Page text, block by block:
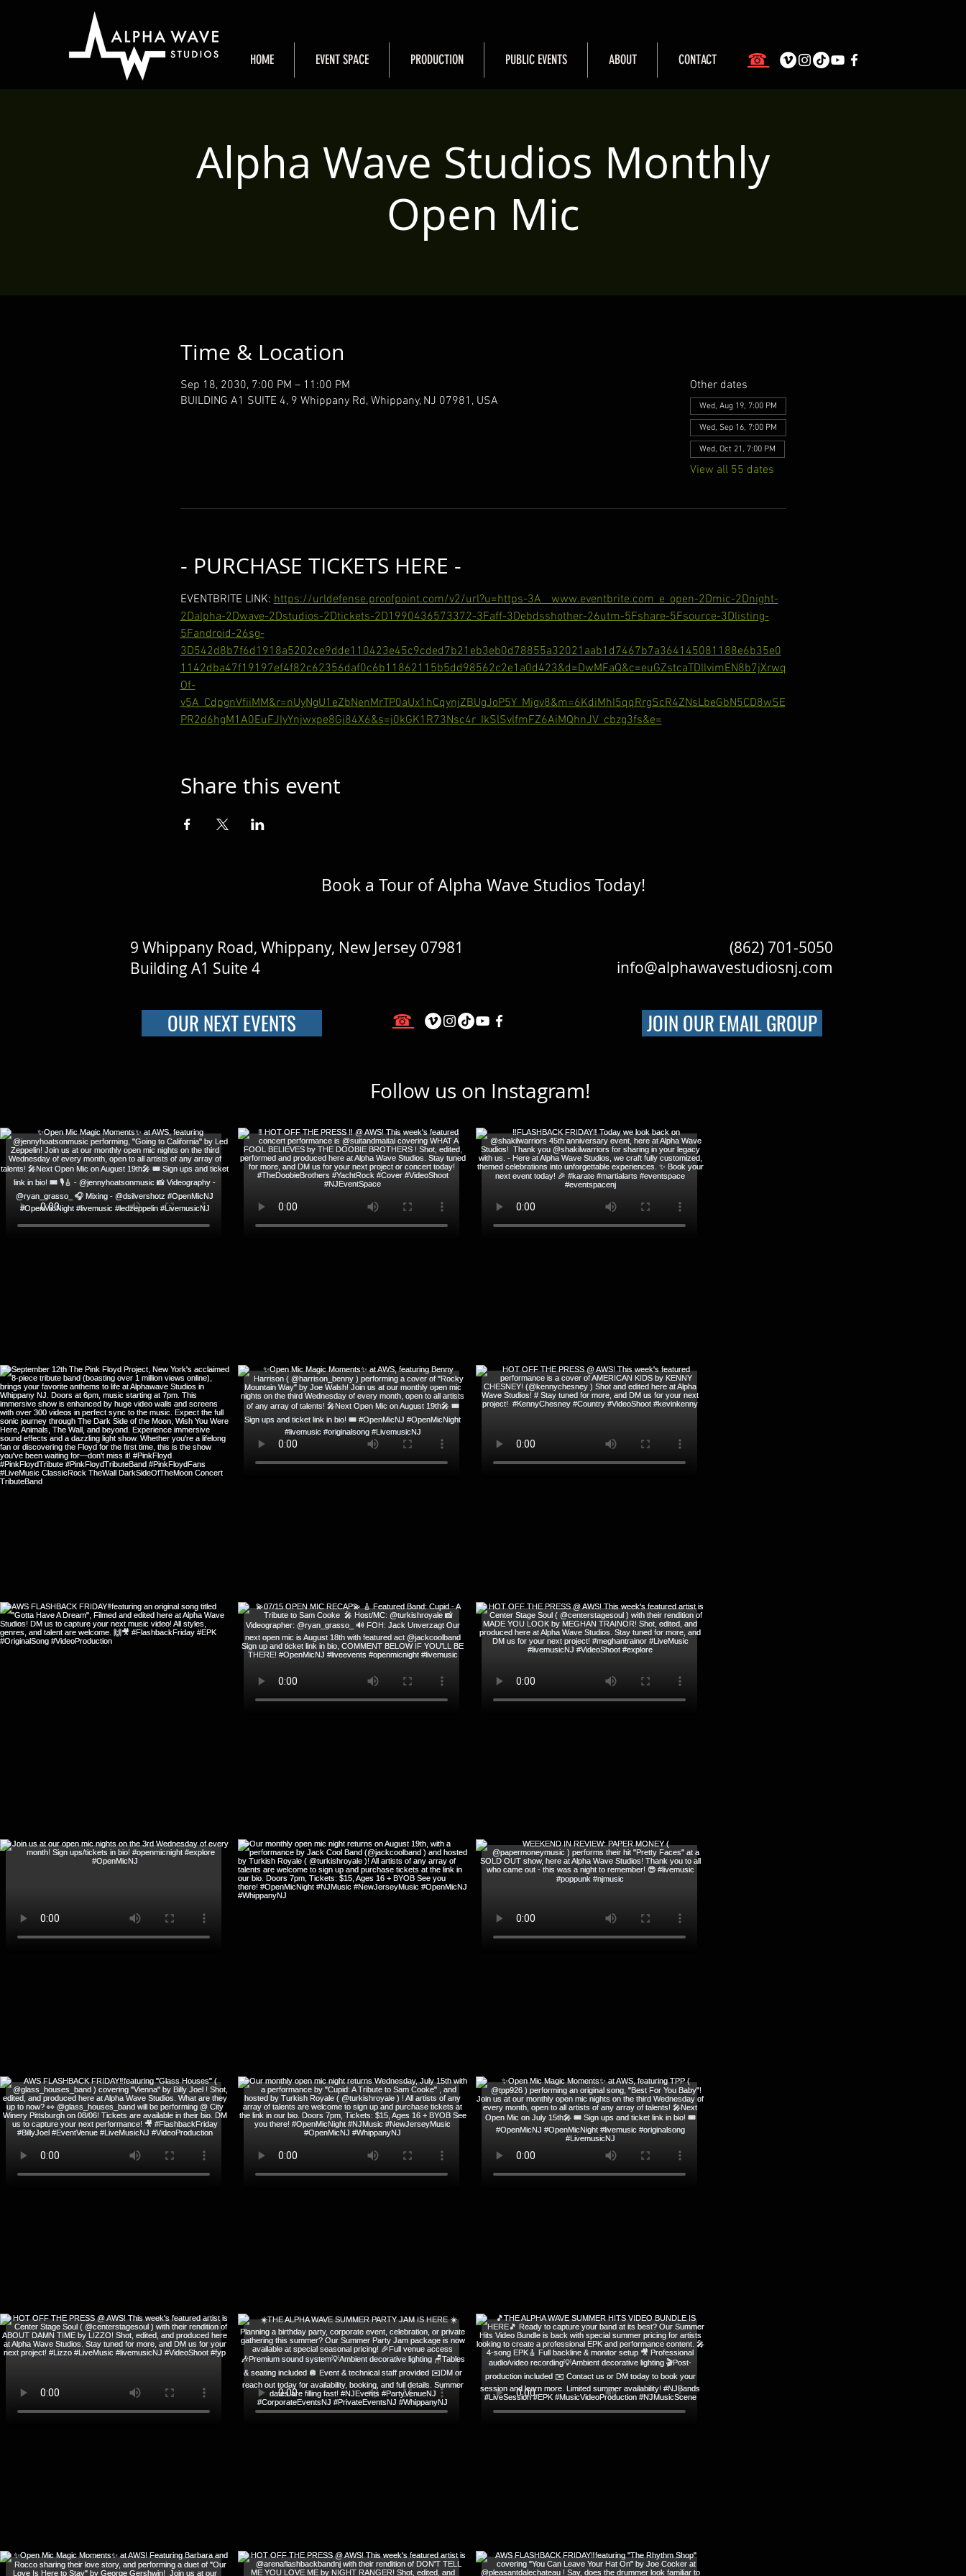
HOME EVENT SPACE PRODUCTION PUBLIC EVENTS ABOUT CONTACT ☎
Alpha Wave Studios Monthly
Open Mic
Time & Location
Sep 18, 2030, 7:00 PM – 11:00 PM
BUILDING A1 SUITE 4, 9 Whippany Rd, Whippany, NJ 07981, USA
Other dates
Wed, Aug 19, 7:00 PM
Wed, Sep 16, 7:00 PM
Wed, Oct 21, 7:00 PM
View all 55 dates
- PURCHASE TICKETS HERE -
EVENTBRITE LINK: https://urldefense.proofpoint.com/v2/url?u=https-3A__www.eventbrite.com_e_open-2Dmic-2Dnight-
2Dalpha-2Dwave-2Dstudios-2Dtickets-2D1990436573372-3Faff-3Debdsshother-26utm-5Fshare-5Fsource-3Dlisting-
5Fandroid-26sg-
3D542d8b7f6d1918a5202ce9dde110423e45c9cded7b21eb3eb0d78855a32021aab1d7467b7a364145081188e6b35e0
1142dba47f19197ef4f82c62356daf0c6b11862115b5dd98562c2e1a0d423&d=DwMFaQ&c=euGZstcaTDllvimEN8b7jXrwq
Of-
v5A_CdpgnVfiiMM&r=nUyNgU1eZbNenMrTP0aUx1hCqynjZBUgJoP5Y_Migv8&m=6KdiMhI5qqRrgScR4ZNsLbeGbN5CD8wSE
PR2d6hgM1A0EuFJIyYnjwxpe8Gj84X6&s=j0kGK1R73Nsc4r_IkSlSvlfmFZ6AiMQhnJV_cbzg3fs&e=
Share this event
Book a Tour of Alpha Wave Studios Today!
9 Whippany Road, Whippany, New Jersey 07981
Building A1 Suite 4
(862) 701-5050
info@alphawavestudiosnj.com
OUR NEXT EVENTS ☎ JOIN OUR EMAIL GROUP
Follow us on Instagram!